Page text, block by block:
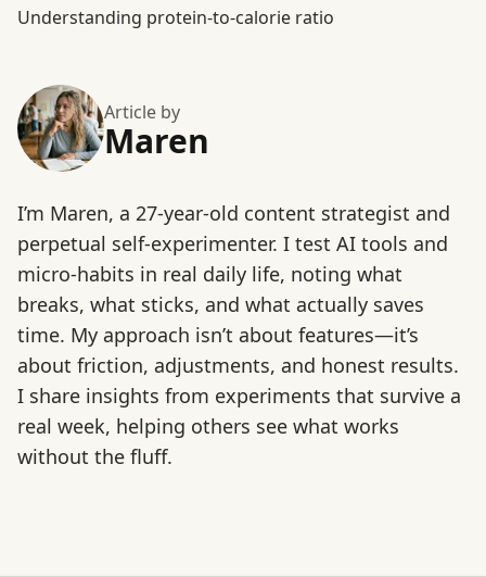
Understanding protein-to-calorie ratio
Article by
Maren
I’m Maren, a 27-year-old content strategist and
perpetual self-experimenter. I test AI tools and
micro-habits in real daily life, noting what
breaks, what sticks, and what actually saves
time. My approach isn’t about features—it’s
about friction, adjustments, and honest results.
I share insights from experiments that survive a
real week, helping others see what works
without the fluff.